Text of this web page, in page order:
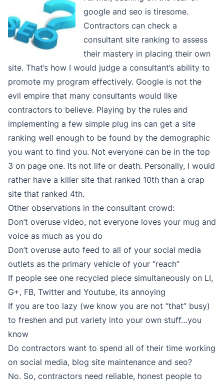
google and seo is tiresome.
Contractors can check a
consultant site ranking to assess
their mastery in placing their own
site. That’s how I would judge a consultant’s ability to
promote my program effectively. Google is not the
evil empire that many consultants would like
contractors to believe. Playing by the rules and
implementing a few simple plug ins can get a site
ranking well enough to be found by the demographic
you want to find you. Not everyone can be in the top
3 on page one. Its not life or death. Personally, I would
rather have a killer site that ranked 10th than a crap
site that ranked 4th.
Other observations in the consultant crowd:
Don’t overuse video, not everyone loves your mug and
voice as much as you do
Don’t overuse auto feed to all of your social media
outlets as the primary vehicle of your “reach”
If people see one recycled piece simultaneously on LI,
G+, FB, Twitter and Youtube, its annoying
If you are too lazy (we know you are not “that” busy)
to freshen and put variety into your own stuff…you
know
Do contractors want to spend all of their time working
on social media, blog site maintenance and seo?
No. So, contractors need reliable, honest people to